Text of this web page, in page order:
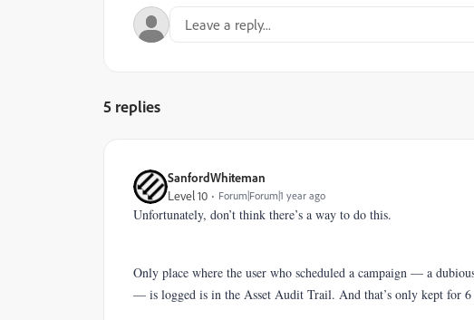
5 replies
SanfordWhiteman
Level 10 Forum|Forum|1 year ago
Unfortunately, don’t think there’s a way to do this.
Only place where the user who scheduled a campaign — a
— is logged is in the Asset Audit Trail. And that’s only kept for 6